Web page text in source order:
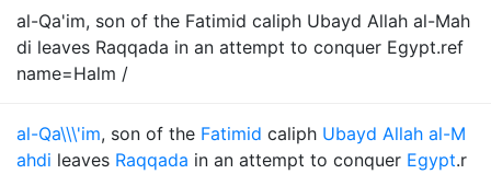
al-Qa'im, son of the Fatimid caliph Ubayd Allah al-Mah
di leaves Raqqada in an attempt to conquer Egypt.ref
name=Halm /
al-Qa\\\'im, son of the Fatimid caliph Ubayd Allah al-M
ahdi leaves Raqqada in an attempt to conquer Egypt.r